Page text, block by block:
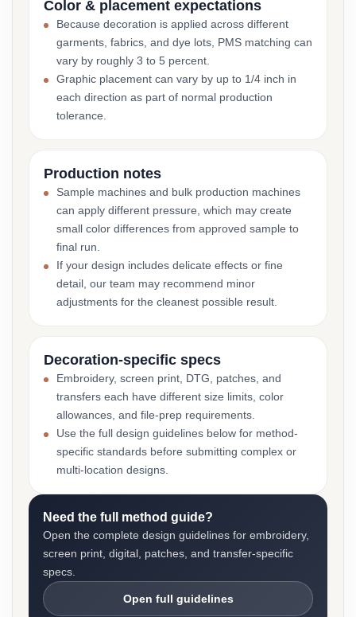
Color & placement expectations
Because decoration is applied across different
garments, fabrics, and dye lots, PMS matching can
vary by roughly 3 to 5 percent.
Graphic placement can vary by up to 1/4 inch in
each direction as part of normal production
tolerance.
Production notes
Sample machines and bulk production machines
can apply different pressure, which may create
small color differences from approved sample to
final run.
If your design includes delicate effects or fine
detail, our team may recommend minor
adjustments for the cleanest possible result.
Decoration-specific specs
Embroidery, screen print, DTG, patches, and
transfers each have different size limits, color
allowances, and file-prep requirements.
Use the full design guidelines below for method-
specific standards before submitting complex or
multi-location designs.
Need the full method guide?
Open the complete design guidelines for embroidery,
screen print, digital, patches, and transfer-specific
specs.
Open full guidelines